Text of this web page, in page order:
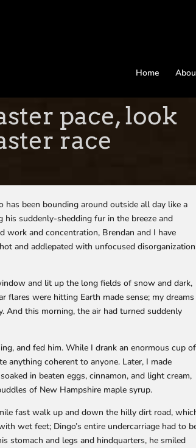
Home
pace, look
race
been bounding around outside all day like a
suddenly-shedding fur in the breeze and
and concentration, Brendan and I have
and addlepated with unfocused
and lit up the long fields of snow and dark,
were hitting Earth made sense; my dreams
And this morning, the air had turned suddenly
and fed him. While I drank an enormous cup of
anything coherent to anyone. Later, I made
in beaten eggs, cinnamon, and light cream,
of New Hampshire maple syrup.
fast walk up and down the hilly dirt road,
wet feet; Dingo’s entire undercarriage had to
stomach and legs and hindquarters, he smiled